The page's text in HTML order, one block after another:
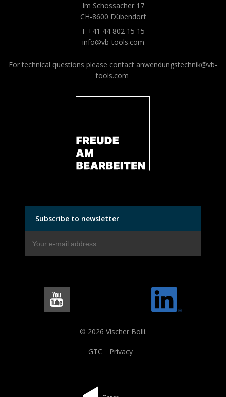
Im Schossacher 17
CH-8600 Dübendorf
T +41 44 802 15 15
info@vb-tools.com
For technical questions please contact anwendungstechnik@vb-
tools.com
Subscribe to newsletter
© 2026 Vischer Bolli.
GTC Privacy